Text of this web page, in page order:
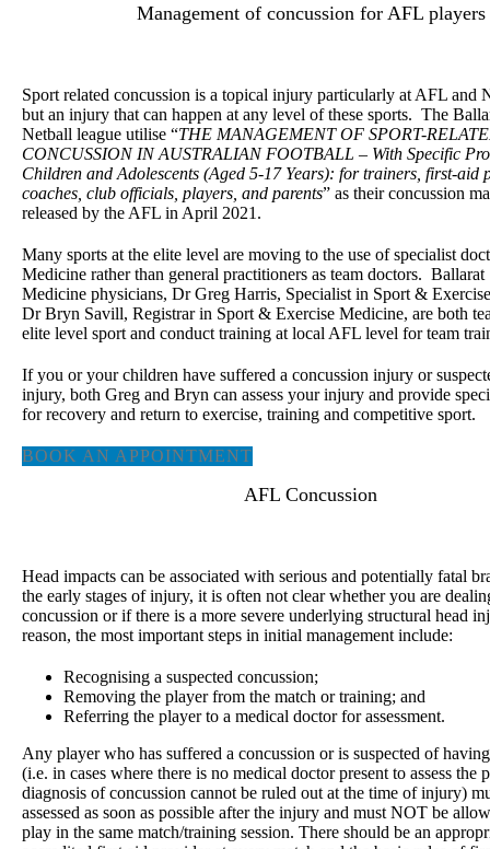
Management of concussion for AFL players
Sport related concussion is a topical injury particularly at AFL and
but an injury that can happen at any level of these sports. The
Netball league utilise “THE MANAGEMENT OF SPORT-
CONCUSSION IN AUSTRALIAN FOOTBALL – With Specific
Children and Adolescents (Aged 5-17 Years): for trainers, first-aid
coaches, club officials, players, and parents” as their concussion
released by the AFL in April 2021.
Many sports at the elite level are moving to the use of specialist
Medicine rather than general practitioners as team doctors. Ballarat
Medicine physicians, Dr Greg Harris, Specialist in Sport &
Dr Bryn Savill, Registrar in Sport & Exercise Medicine, are both
elite level sport and conduct training at local AFL level for team
If you or your children have suffered a concussion injury or
injury, both Greg and Bryn can assess your injury and provide
for recovery and return to exercise, training and competitive sport.
BOOK AN APPOINTMENT
AFL Concussion
Head impacts can be associated with serious and potentially fatal
the early stages of injury, it is often not clear whether you are
concussion or if there is a more severe underlying structural head
reason, the most important steps in initial management include:
Recognising a suspected concussion;
Removing the player from the match or training; and
Referring the player to a medical doctor for assessment.
Any player who has suffered a concussion or is suspected of
(i.e. in cases where there is no medical doctor present to assess the
diagnosis of concussion cannot be ruled out at the time of injury)
assessed as soon as possible after the injury and must NOT be
play in the same match/training session. There should be an